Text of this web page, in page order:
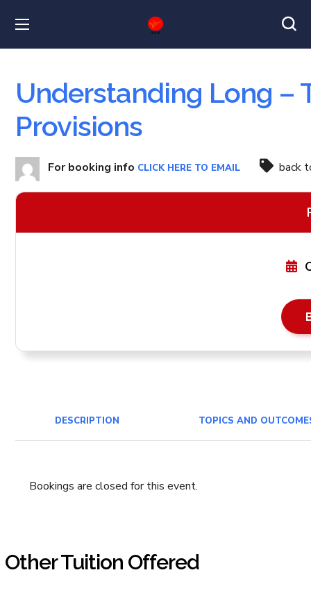
Understanding Long –
Provisions
For booking info CLICK HERE TO EMAIL back
DESCRIPTION TOPICS AND
Bookings are closed for this event.
Other Tuition Offered